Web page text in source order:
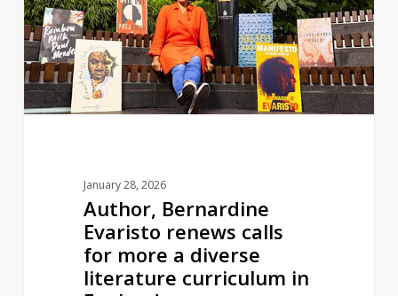
renews
calls
for
more
a
January 28, 2026
Author, Bernardine
Evaristo renews calls
for more a diverse
literature curriculum in